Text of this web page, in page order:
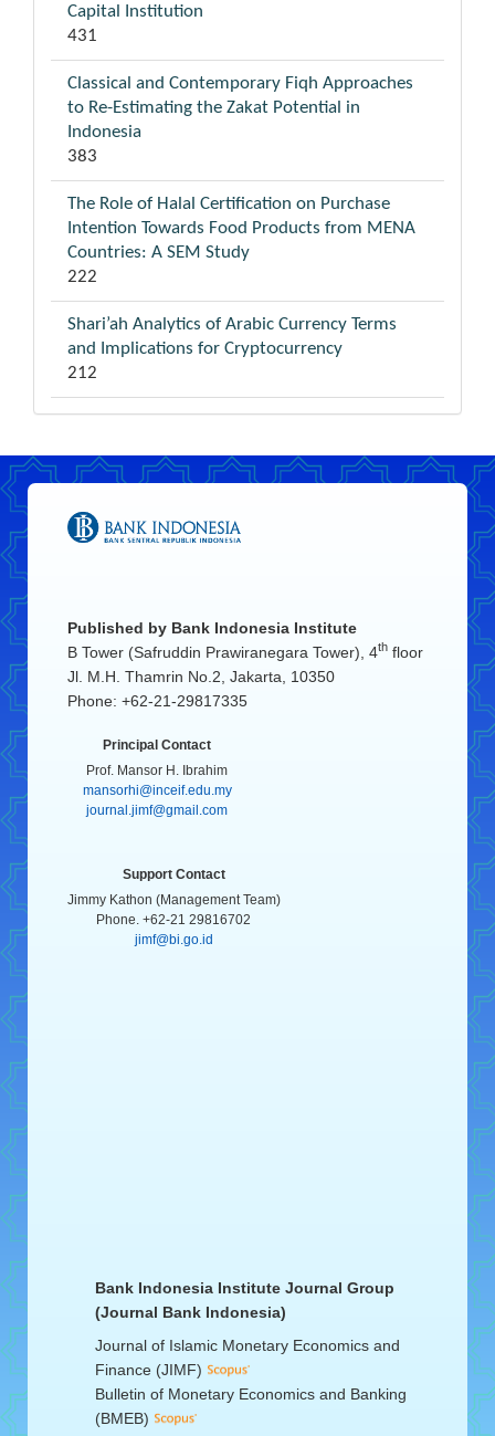
Capital Institution
431
Classical and Contemporary Fiqh Approaches
to Re-Estimating the Zakat Potential in
Indonesia
383
The Role of Halal Certification on Purchase
Intention Towards Food Products from MENA
Countries: A SEM Study
222
Shari’ah Analytics of Arabic Currency Terms
and Implications for Cryptocurrency
212
Published by Bank Indonesia Institute
B Tower (Safruddin Prawiranegara Tower), 4thfloor
Jl. M.H. Thamrin No.2, Jakarta, 10350
Phone: +62-21-29817335
Principal Contact
Prof. Mansor H. Ibrahim
mansorhi@inceif.edu.my
journal.jimf@gmail.com
Support Contact
Jimmy Kathon (Management Team)
Phone. +62-21 29816702
jimf@bi.go.id
Bank Indonesia Institute Journal Group
(Journal Bank Indonesia)
Journal of Islamic Monetary Economics and
Finance (JIMF)
Bulletin of Monetary Economics and Banking
(BMEB)